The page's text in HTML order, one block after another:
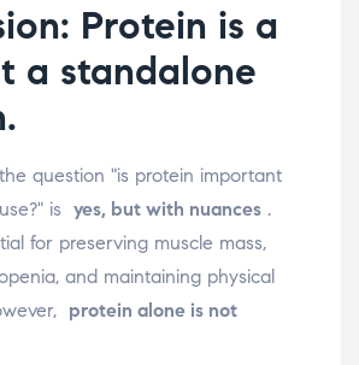
Protein is a
a standalone
question "is protein important
is yes, but with nuances .
for preserving muscle mass,
and maintaining physical
protein alone is not